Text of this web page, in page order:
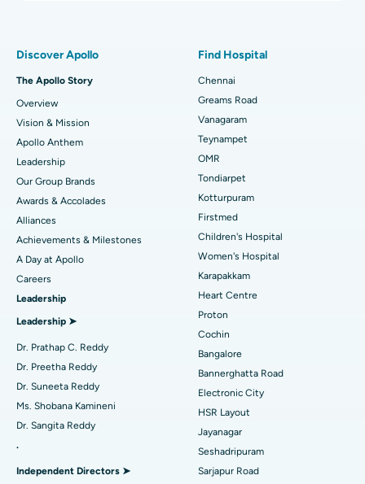
Find Dentist
Find Pediatric
Find Dermatologist
Find Urologist
Find Diabetologist
Find Gynecologist
Best Hospital in P H Road, Chennai
Best Heart Centre in Thousand Lights, Chennai
Best Hospital in Jubilee Hills, Hyderabad
Best Hospital in Tondiarpet, Chennai
Best Hospital in Kotturpuram, Chennai
Best Hospital in Kovai Road, Karur
Best Hospital in Karapakkam, Chennai
Best Hospital in Arilova, Vizag
Best Hospital in Kanpur Road, Lucknow
Best Hospital in Sector-26, Noida
Best Hospital in Gandhinagar, Ahmedabad
Best Hospital in Aragonda, Andhra Pradesh
Best Hospital in Bannerghatta Road, Bangalore
Sleeve Gastrectomy
Lasik Surgery
Rhinoplasty
Liposuction
Coronary Angiogram
Transcatheter Aortic Valve Replacement
MitraClip Valve Repair
Minimally Invasive Cardiac Surgery
Catheter Ablation
Reverse Shoulder Replacement
Discover Apollo
The Apollo Story
Overview
Vision & Mission
Apollo Anthem
Leadership
Our Group Brands
Awards & Accolades
Alliances
Achievements & Milestones
A Day at Apollo
Careers
Leadership
Leadership ➤
Dr. Prathap C. Reddy
Dr. Preetha Reddy
Dr. Suneeta Reddy
Ms. Shobana Kamineni
Dr. Sangita Reddy
.
Independent Directors ➤
Find Hospital
Chennai
Greams Road
Vanagaram
Teynampet
OMR
Tondiarpet
Kotturpuram
Firstmed
Children's Hospital
Women's Hospital
Karapakkam
Heart Centre
Proton
Cochin
Bangalore
Bannerghatta Road
Electronic City
HSR Layout
Jayanagar
Seshadripuram
Sarjapur Road